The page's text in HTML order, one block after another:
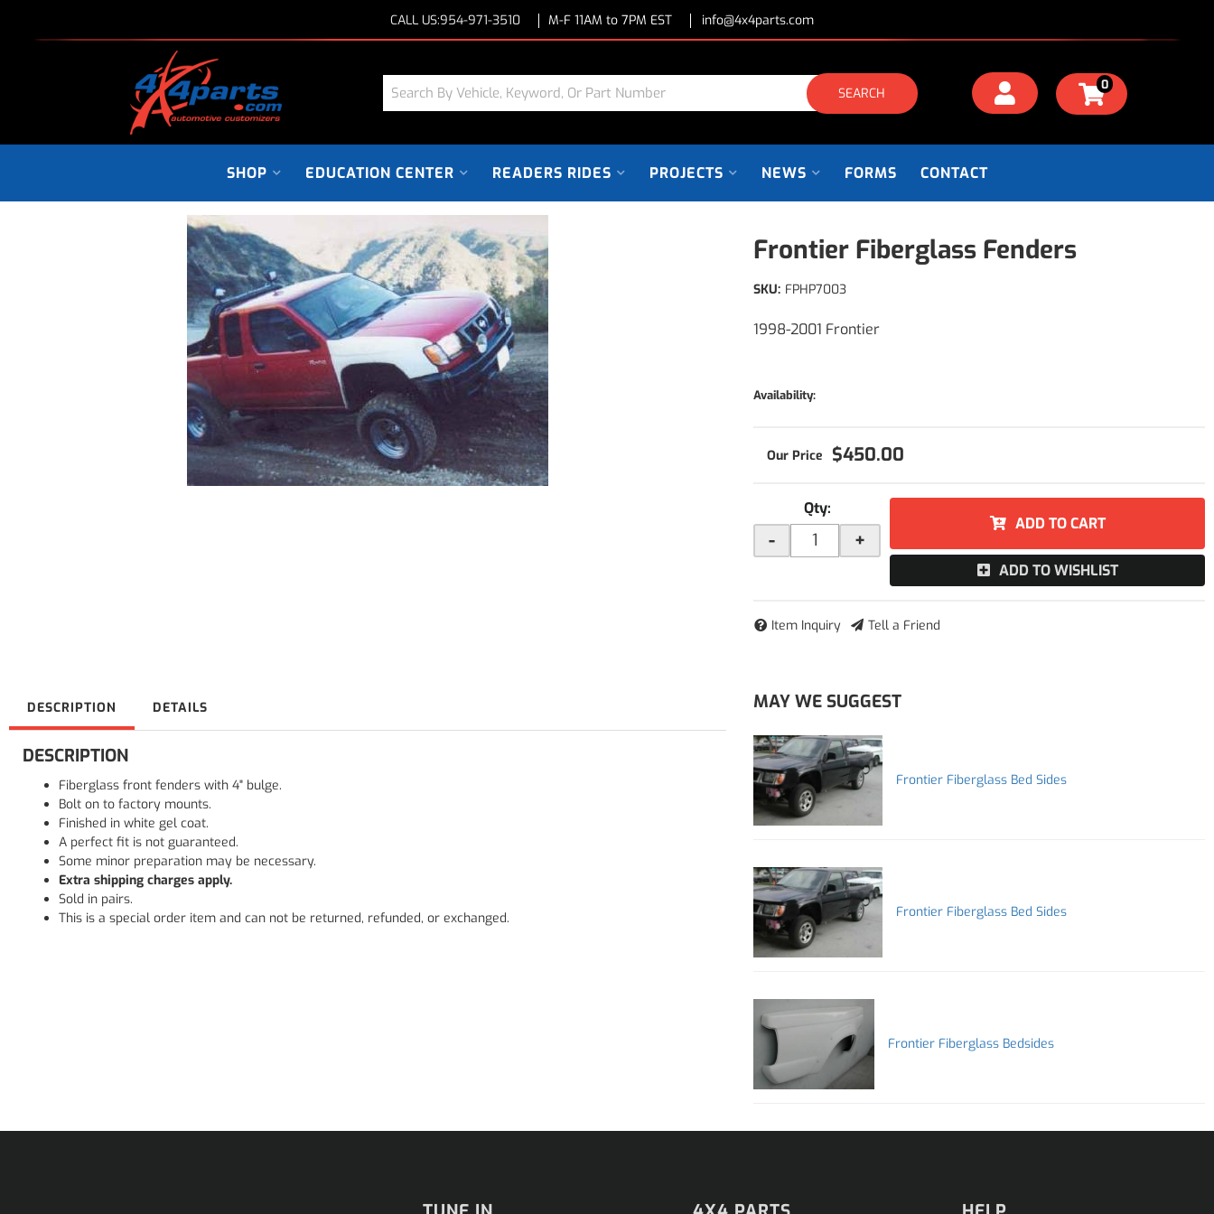
CALL US:954-971-3510 M-F 11AM to 7PM EST info@4x4parts.com
SEARCH 0
SHOP EDUCATION CENTER READERS RIDES PROJECTS NEWS FORMS CONTACT
Frontier Fiberglass Fenders
1998-2001 Frontier
SKU: FPHP7003
Availability:
$450.00
Qty:
- +
ADD TO CART
ADD TO WISHLIST
Item Inquiry Tell a Friend
DESCRIPTION DETAILS
DESCRIPTION
Fiberglass front fenders with 4" bulge.
Bolt on to factory mounts.
Finished in white gel coat.
A perfect fit is not guaranteed.
Some minor preparation may be necessary.
Extra shipping charges apply.
Sold in pairs.
This is a special order item and can not be returned, refunded, or exchanged.
MAY WE SUGGEST
Frontier Fiberglass Bed Sides
Frontier Fiberglass Bed Sides
Frontier Fiberglass Bedsides